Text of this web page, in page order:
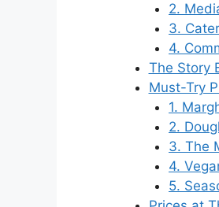
2.
3.
4.
The Story
Must-Try
1.
2.
3. The
4.
5.